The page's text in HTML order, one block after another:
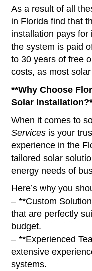
As a result of all
in Florida find that
installation pays
the system is paid
to 30 years of free
costs, as most
**Why Choose
Solar
When it comes to
Services is your
experience in the
tailored solar
energy needs of
Here’s why you
– **Custom
that are perfectly
budget.
– **Experienced
extensive
systems.